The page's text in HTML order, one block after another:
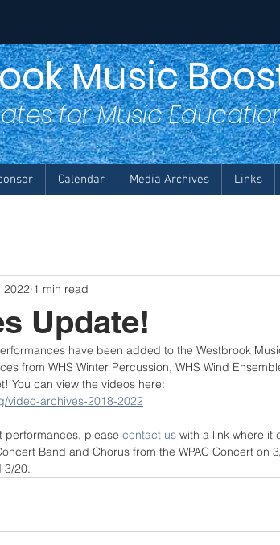
Music
for Music
Calendar Media Archives Links
Update!
2022 1 min read
have been added to the Westbrook
from WHS Winter Percussion, WHS Wind
You can view the videos here:
video-archives-2018-2022
performances, please contact us with a link where it
Band and Chorus from the WPAC Concert on
3/20.